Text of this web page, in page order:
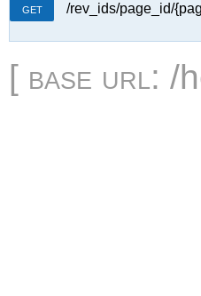
GET /rev_ids/page_id/
[ base url: /